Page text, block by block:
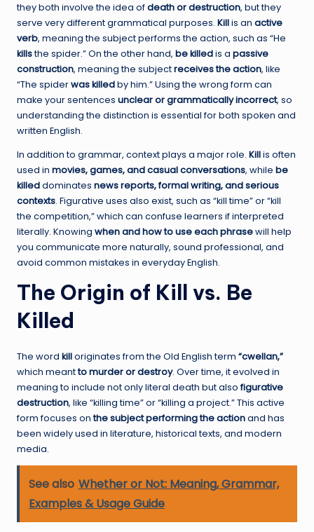
they both involve the idea ofdeath or destruction, but they
serve very different grammatical purposes. Killis an active
verb, meaning the subject performs the action, such as “He
killsthe spider.” On the other hand, be killedis a passive
construction, meaning the subjectreceives the action, like
“The spiderwas killedby him.” Using the wrong form can
make your sentences unclear or grammatically incorrect, so
understanding the distinction is essential for both spoken and
written English.
In addition to grammar, context plays a major role. Killis often
used in movies, games, and casual conversations, while be
killeddominates news reports, formal writing, and serious
contexts. Figurative uses also exist, such as “kill time” or “kill
the competition,” which can confuse learners if interpreted
literally. Knowing when and how to use each phrasewill help
you communicate more naturally, sound professional, and
avoid common mistakes in everyday English.
The Origin of Kill vs. Be
Killed
The word killoriginates from the Old English term “cwellan,”
which meantto murder or destroy. Over time, it evolved in
meaning to include not only literal death but alsofigurative
destruction, like “killing time” or “killing a project.” This active
form focuses onthe subject performing the actionand has
been widely used in literature, historical texts, and modern
media.
See also Whether or Not: Meaning, Grammar,
Examples & Usage Guide